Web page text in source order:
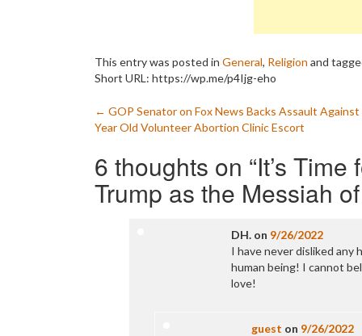
This entry was posted in General, Religion and
Short URL: https://wp.me/p4Ijg-eho
Post
navigation
← GOP Senator on Fox News Backs Assault Against
Year Old Volunteer Abortion Clinic Escort
6 thoughts on “It’s
Trump as the Messiah
DH. on 9/26/2022
I have never disliked any
human being! I cannot
love!
guest on 9/26/2022